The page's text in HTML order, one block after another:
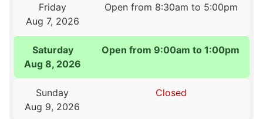
Friday
Aug 7, 2026
Open from 8:30am to 5:00pm
Saturday
Aug 8, 2026
Open from 9:00am to 1:00pm
Sunday
Aug 9, 2026
Closed